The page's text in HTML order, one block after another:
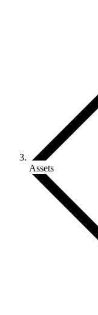
Assets